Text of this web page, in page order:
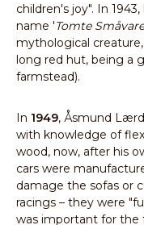
children's joy". In
name 'Tomte
mythological
long red hut, being a
farmstead).
In 1949, Åsmund
with knowledge of
wood, now, after his
cars were
damage the sofas or
racings – they were
was important for the